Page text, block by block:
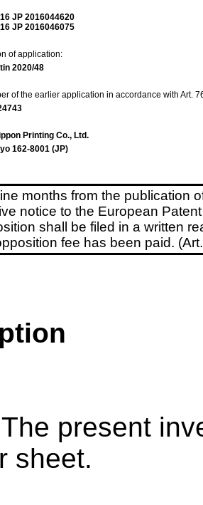
JP 2016044620
JP 2016046075
of application:
2020/48
of the earlier application in accordance with Art.
Printing Co., Ltd.
162-8001 (JP)
months from the publication
notice to the European
shall be filed in a written
fee has been paid.
The present
sheet.